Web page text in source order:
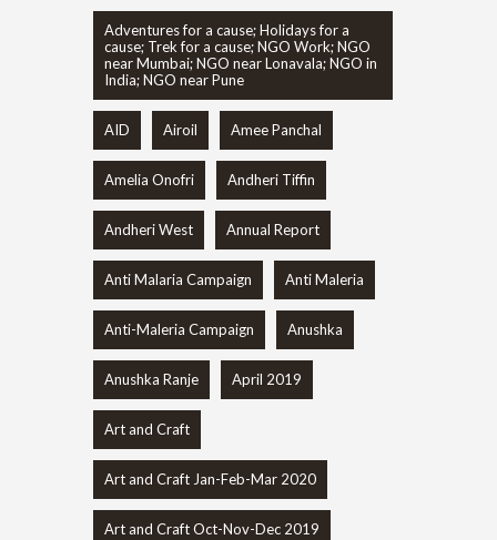
Adventures for a cause; Holidays for a
cause; Trek for a cause; NGO Work; NGO
near Mumbai; NGO near Lonavala; NGO in
India; NGO near Pune
AID Airoil Amee Panchal
Amelia Onofri Andheri Tiffin
Andheri West Annual Report
Anti Malaria Campaign Anti Maleria
Anti-Maleria Campaign Anushka
Anushka Ranje April 2019
Art and Craft
Art and Craft Jan-Feb-Mar 2020
Art and Craft Oct-Nov-Dec 2019